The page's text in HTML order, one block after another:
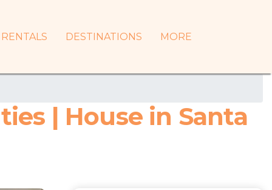
RENTALS DESTINATIONS MORE
| House in Santa